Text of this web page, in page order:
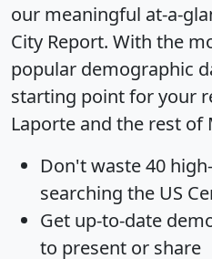
our meaningful at-a-
City Report. With the
popular demographic
starting point for your
Laporte and the rest of
Don't waste 40
searching the US
Get up-to-date
to present or share